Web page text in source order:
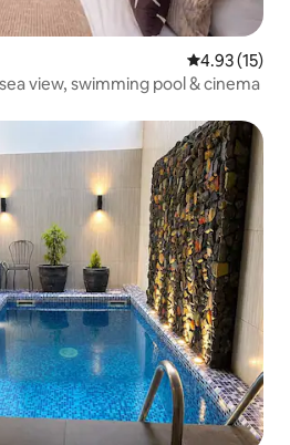
4.93 out of 5
4.93 (15)
view, swimming pool & cinema